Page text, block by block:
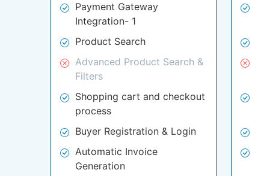
Payment Gateway
Integration- 1
Product Search
Advanced Product Search &
Filters
Shopping cart and checkout
process
Buyer Registration & Login
Automatic Invoice
Generation